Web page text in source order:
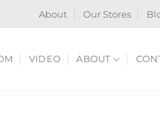
About Our Stores
VIDEO ABOUT